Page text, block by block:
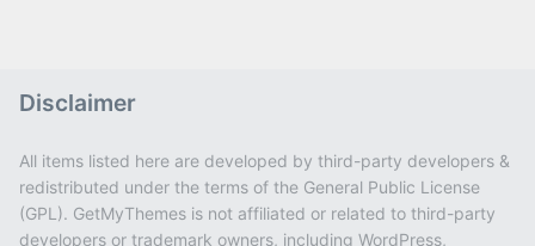
Disclaimer
All items listed here are developed by third-party developers &
redistributed under the terms of the General Public License
(GPL). GetMyThemes is not affiliated or related to third-party
developers or trademark owners, including WordPress,